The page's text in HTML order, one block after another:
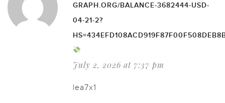
GRAPH.ORG/BALANCE-3682444-USD-
04-21-2?
July 2, 2026 at 7:37 pm
lea7x1